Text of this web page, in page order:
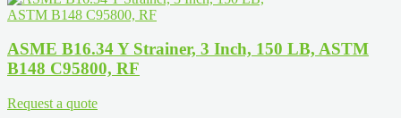
ASME B16.34 Y Strainer, 3 Inch, 150 LB, ASTM
B148 C95800, RF
Request a quote